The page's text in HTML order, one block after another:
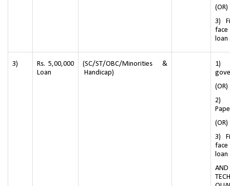
(OR)
3)
loan
3)
Rs. 5,00,000
Loan
(SC/ST/OBC/Minorities &
Handicap)
1)
(OR)
2)
(OR)
3)
loan